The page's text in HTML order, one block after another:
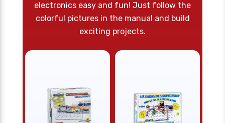
electronics easy and fun! Just follow the
colorful pictures in the manual and build
exciting projects.